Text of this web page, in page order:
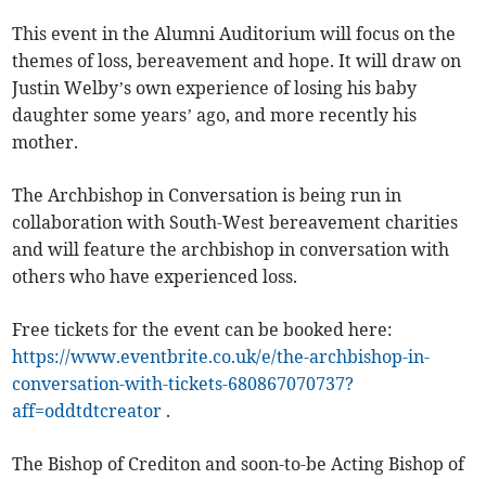
This event in the Alumni Auditorium will focus on the
themes of loss, bereavement and hope. It will draw on
Justin Welby’s own experience of losing his baby
daughter some years’ ago, and more recently his
mother.
The Archbishop in Conversation is being run in
collaboration with South-West bereavement charities
and will feature the archbishop in conversation with
others who have experienced loss.
Free tickets for the event can be booked here:
https://www.eventbrite.co.uk/e/the-archbishop-in-
conversation-with-tickets-680867070737?
aff=oddtdtcreator .
The Bishop of Crediton and soon-to-be Acting Bishop of